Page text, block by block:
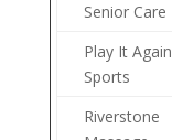
Senior Care
Play It Again
Sports
Riverstone